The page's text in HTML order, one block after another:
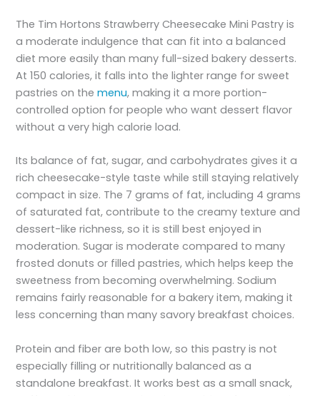
The Tim Hortons Strawberry Cheesecake Mini Pastry is
a moderate indulgence that can fit into a balanced
diet more easily than many full-sized bakery desserts.
At 150 calories, it falls into the lighter range for sweet
pastries on themenu, making it a more portion-
controlled option for people who want dessert flavor
without a very high calorie load.
Its balance of fat, sugar, and carbohydrates gives it a
rich cheesecake-style taste while still staying relatively
compact in size. The 7 grams of fat, including 4 grams
of saturated fat, contribute to the creamy texture and
dessert-like richness, so it is still best enjoyed in
moderation. Sugar is moderate compared to many
frosted donuts or filled pastries, which helps keep the
sweetness from becoming overwhelming. Sodium
remains fairly reasonable for a bakery item, making it
less concerning than many savory breakfast choices.
Protein and fiber are both low, so this pastry is not
especially filling or nutritionally balanced as a
standalone breakfast. It works best as a small snack,